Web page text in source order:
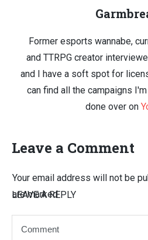
Former esports wannabe,
and TTRPG creator
and I have a soft spot for
can find all the campaigns
done over on
Leave a Comment
LEAVE A REPLY
Your email address will not be
are marked